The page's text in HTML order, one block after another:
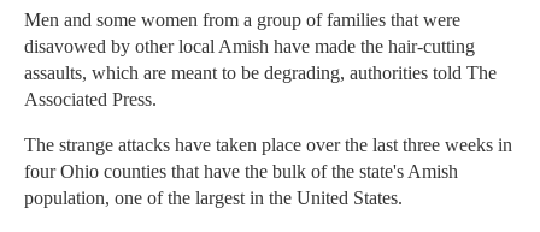
Men and some women from a group of families that were
disavowed by other local Amish have made the hair-cutting
assaults, which are meant to be degrading, authorities told The
Associated Press.
The strange attacks have taken place over the last three weeks in
four Ohio counties that have the bulk of the state's Amish
population, one of the largest in the United States.